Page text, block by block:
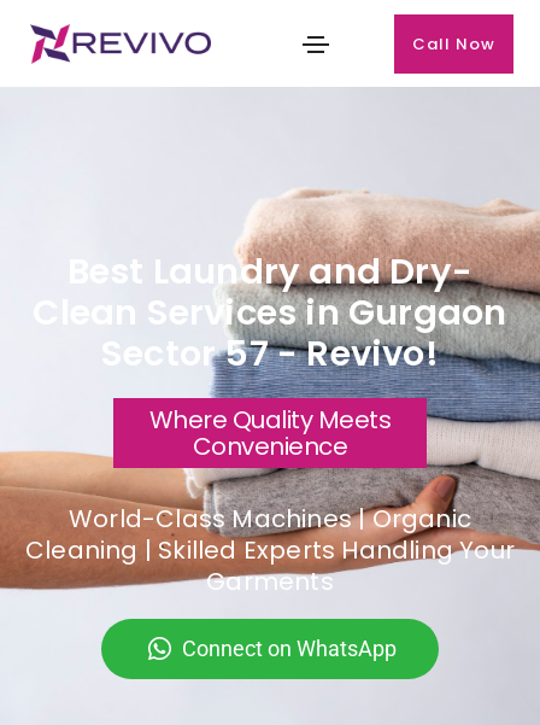
Call Now
Best Laundry and Dry-
Clean Services in Gurgaon
Sector 57 - Revivo!
Where Quality Meets
Convenience
World-Class Machines | Organic
Cleaning | Skilled Experts Handling Your
Garments
Connect on WhatsApp